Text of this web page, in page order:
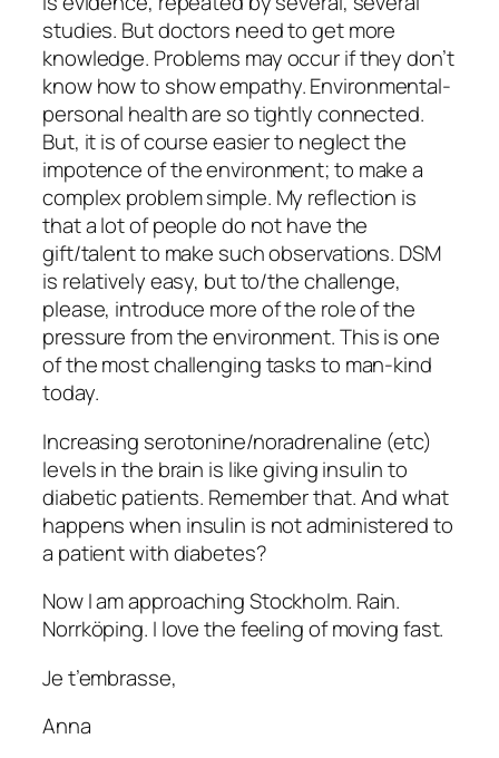
studies. But doctors need to get more
knowledge. Problems may occur if they don’t
know how to show empathy. Environmental-
personal health are so tightly connected.
But, it is of course easier to neglect the
impotence of the environment; to make a
complex problem simple. My reflection is
that a lot of people do not have the
gift/talent to make such observations. DSM
is relatively easy, but to/the challenge,
please, introduce more of the role of the
pressure from the environment. This is one
of the most challenging tasks to man-kind
today.
Increasing serotonine/noradrenaline (etc)
levels in the brain is like giving insulin to
diabetic patients. Remember that. And what
happens when insulin is not administered to
a patient with diabetes?
Now I am approaching Stockholm. Rain.
Norrköping. I love the feeling of moving fast.
Je t’embrasse,
Anna